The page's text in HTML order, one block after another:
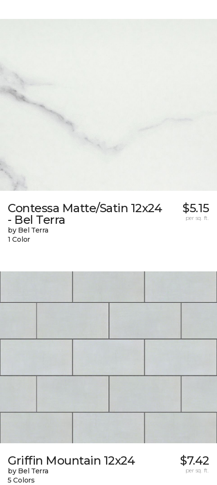
Contessa Matte/Satin 12x24
- Bel Terra
by Bel Terra
1 Color
$5.15
per sq. ft.
Griffin Mountain 12x24
by Bel Terra
5 Colors
$7.42
per sq. ft.